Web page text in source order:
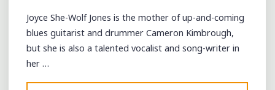
Joyce She-Wolf Jones is the mother of up-and-coming
blues guitarist and drummer Cameron Kimbrough,
but she is also a talented vocalist and song-writer in
her …